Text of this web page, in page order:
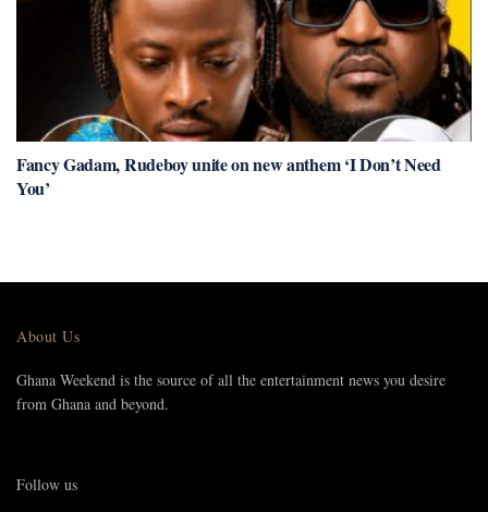
Fancy Gadam, Rudeboy unite on new anthem ‘I Don’t Need
You’
About Us
Ghana Weekend is the source of all the entertainment news you desire
from Ghana and beyond.
Follow us